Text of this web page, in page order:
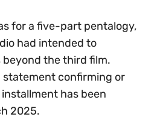
for a five-part pentalogy,
had intended to
the third film.
statement confirming or
has been
2025.